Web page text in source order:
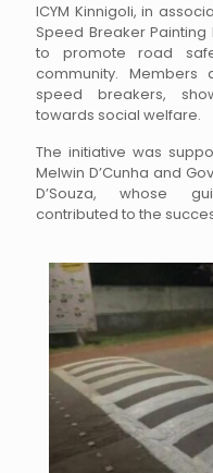
ICYM Kinnigoli, in
Speed Breaker
to promote road
community. Members
speed breakers,
towards social welfare.
The initiative was
Melwin D’Cunha and
D’Souza, whose
contributed to the